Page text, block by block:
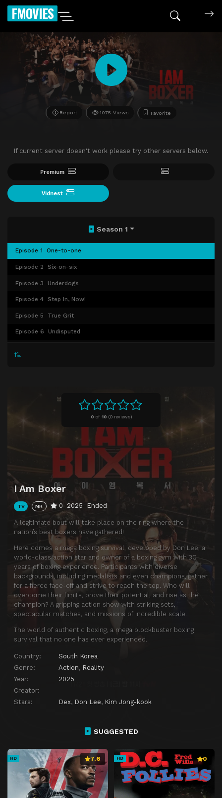
FMOVIES
Report 1075 Views Favorite
If current server doesn't work please try other servers below.
Premium
Vidnest
0 of 10 (0 reviews)
I Am Boxer
TV NR 0 2025 Ended
A legitimate bout will take place on the ring where the
nation’s best boxers have gathered!
Here comes a mega boxing survival, developed by Don Lee, a
world-class action star and owner of a boxing gym with 30
years of boxing experience. Participants with diverse
backgrounds, including medalists and even champions, gather
for a fierce face-off and strive to reach the top. Who will
overcome their limits, prove their potential, and rise as the
champion? A gripping action show with striking sets,
spectacular matches, and missions of incredible scale.
The world of authentic boxing, a mega blockbuster boxing
survival that no one has ever experienced.
Country:
South Korea
Genre:
Action, Reality
Year:
2025
Creator:
Stars:
Dex, Don Lee, Kim Jong-kook
Season 1
Episode 1 One-to-one
Episode 2 Six-on-six
Episode 3 Underdogs
Episode 4 Step In, Now!
Episode 5 True Grit
Episode 6 Undisputed
Episode 10
SUGGESTED
HD 7.6 HD 0